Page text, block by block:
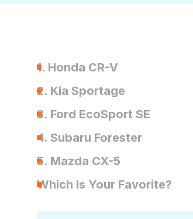
1. Honda CR-V
2. Kia Sportage
3. Ford EcoSport SE
4. Subaru Forester
5. Mazda CX-5
Which Is Your Favorite?